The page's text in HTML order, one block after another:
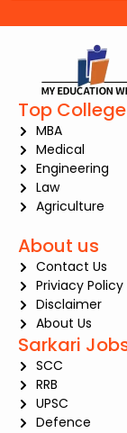
Top
MBA
Medical
Engineering
Law
Agriculture
About us
Contact Us
Priviacy Policy
Disclaimer
About Us
Sarkari
SCC
RRB
UPSC
Defence